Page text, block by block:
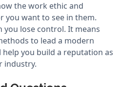
the work ethic and
you want to see in them.
you lose control. It means
to lead a modern
you build a reputation as
industry.